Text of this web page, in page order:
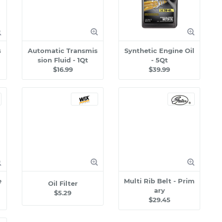
Automatic Transmis
sion Fluid - 1Qt
$16.99
Synthetic Engine Oil
- 5Qt
$39.99
Oil Filter
$5.29
Multi Rib Belt - Prim
ary
$29.45